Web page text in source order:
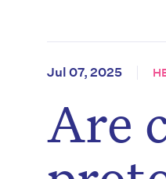
Jul 07, 2025
Are